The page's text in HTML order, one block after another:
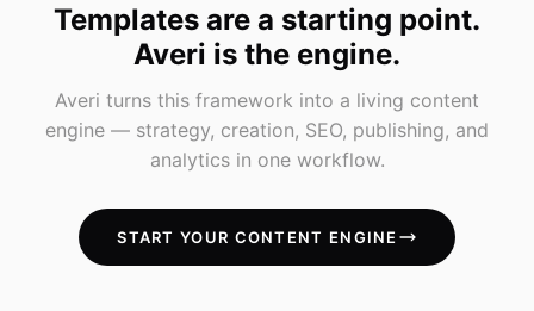
Templates are a starting point.
Averi is the engine.
Averi turns this framework into a living content
engine — strategy, creation, SEO, publishing, and
analytics in one workflow.
START YOUR CONTENT ENGINE